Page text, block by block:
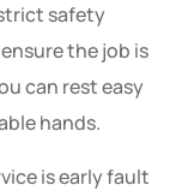
safety
the job is
can rest easy
hands.
is early fault